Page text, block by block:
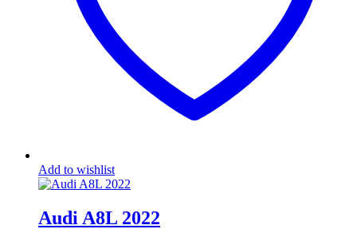
Add to wishlist
Audi A8L 2022